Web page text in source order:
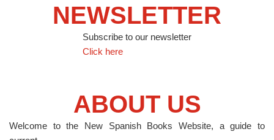
NEWSLETTER
Subscribe to our newsletter
Click here
ABOUT US
Welcome to the New Spanish Books Website, a guide to